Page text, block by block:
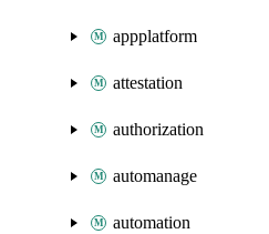
appplatform
attestation
authorization
automanage
automation